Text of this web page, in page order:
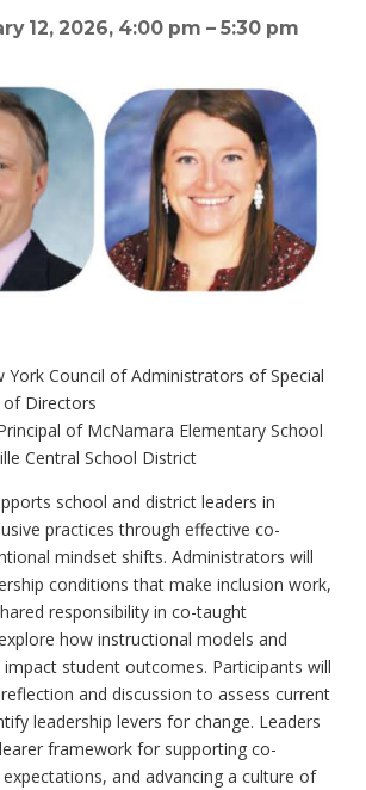
12, 2026, 4:00 pm – 5:30 pm
York Council of Administrators of Special
of Directors
of McNamara Elementary School
Central School District
school and district leaders in
practices through effective co-
mindset shifts. Administrators will
conditions that make inclusion work,
responsibility in co-taught
how instructional models and
student outcomes. Participants will
and discussion to assess current
leadership levers for change. Leaders
framework for supporting co-
and advancing a culture of